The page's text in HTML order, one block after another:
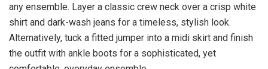
any ensemble. Layer a classic crew neck over a crisp white
shirt and dark-wash jeans for a timeless, stylish look.
Alternatively, tuck a fitted jumper into a midi skirt and finish
the outfit with ankle boots for a sophisticated, yet